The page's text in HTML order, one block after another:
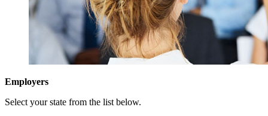
Employers
Select your state from the list below.